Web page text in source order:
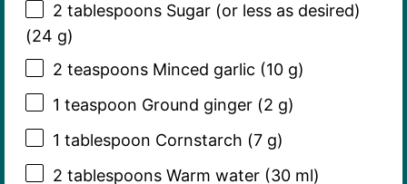
2 tablespoonsSugar (or less as desired)
(24 g)
2 teaspoonsMinced garlic (10 g)
1 teaspoon Ground ginger (2 g)
1 tablespoon Cornstarch (7 g)
2 tablespoonsWarm water (30ml)